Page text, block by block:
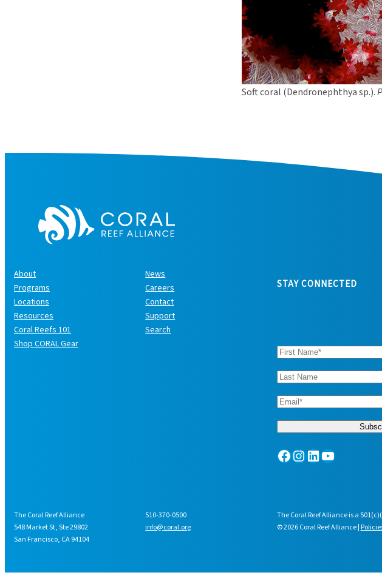
Soft coral (Dendronephthya sp.).
About
Programs
Locations
Resources
Coral Reefs 101
Shop CORAL Gear
News
Careers
Contact
Support
Search
STAY CONNECTED
Facebook Instagram LinkedIn YouTube
The Coral Reef Alliance
548 Market St, Ste 29802
San Francisco, CA 94104
510-370-0500
info@coral.org
The Coral Reef Alliance is a
© 2026 Coral Reef Alliance |